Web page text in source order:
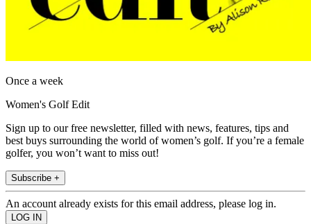
Once a week
Women's Golf Edit
Sign up to our free newsletter, filled with news, features, tips and
best buys surrounding the world of women’s golf. If you’re a female
golfer, you won’t want to miss out!
Subscribe +
An account already exists for this email address, please log in.